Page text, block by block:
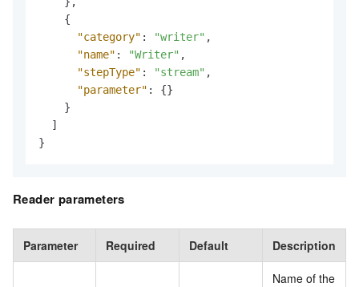
{
"category" : "writer" ,
"name" : "Writer" ,
"stepType" : "stream" ,
"parameter" : {}
}
]
}
Reader parameters
Parameter Required Default Description
Name of the